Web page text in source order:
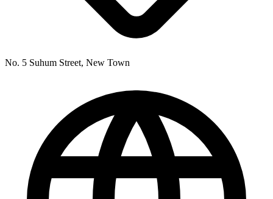
No. 5 Suhum Street, New Town